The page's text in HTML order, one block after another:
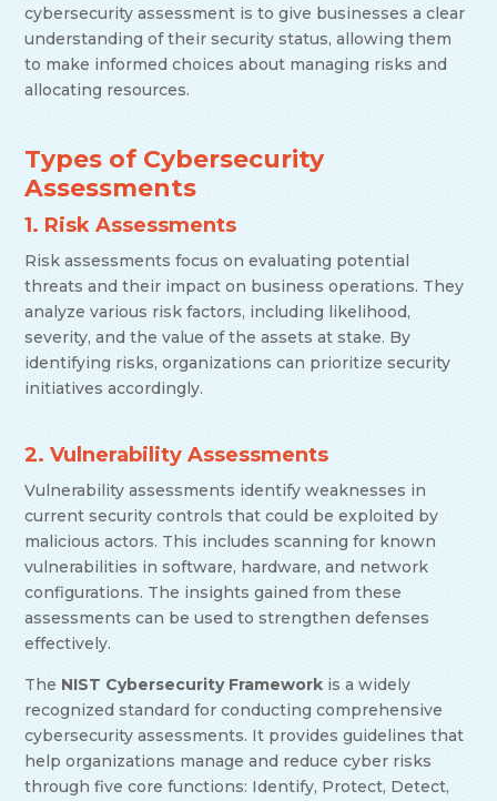
cybersecurity assessment is to give businesses a clear
understanding of their security status, allowing them
to make informed choices about managing risks and
allocating resources.
Types of Cybersecurity
Assessments
1. Risk Assessments
Risk assessments focus on evaluating potential
threats and their impact on business operations. They
analyze various risk factors, including likelihood,
severity, and the value of the assets at stake. By
identifying risks, organizations can prioritize security
initiatives accordingly.
2. Vulnerability Assessments
Vulnerability assessments identify weaknesses in
current security controls that could be exploited by
malicious actors. This includes scanning for known
vulnerabilities in software, hardware, and network
configurations. The insights gained from these
assessments can be used to strengthen defenses
effectively.
The NIST Cybersecurity Framework is a widely
recognized standard for conducting comprehensive
cybersecurity assessments. It provides guidelines that
help organizations manage and reduce cyber risks
through five core functions: Identify, Protect, Detect,